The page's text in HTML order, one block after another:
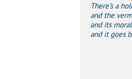
There’s a
and the
and its
and it goes
— A